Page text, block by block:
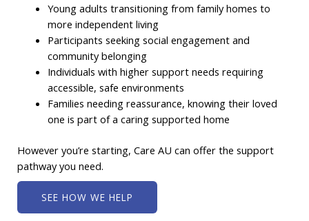
Young adults transitioning from family homes to
more independent living
Participants seeking social engagement and
community belonging
Individuals with higher support needs requiring
accessible, safe environments
Families needing reassurance, knowing their loved
one is part of a caring supported home
However you’re starting, Care AU can offer the support
pathway you need.
SEE HOW WE HELP